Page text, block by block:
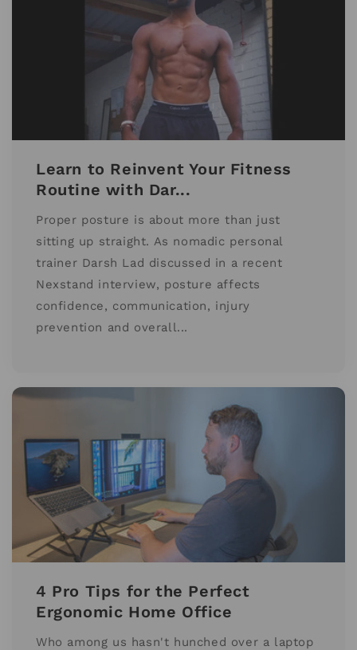
Learn to Reinvent Your Fitness
Routine with Dar...
Proper posture is about more than just
sitting up straight. As nomadic personal
trainer Darsh Lad discussed in a recent
Nexstand interview, posture affects
confidence, communication, injury
prevention and overall...
4 Pro Tips for the Perfect
Ergonomic Home Office
Who among us hasn't hunched over a laptop